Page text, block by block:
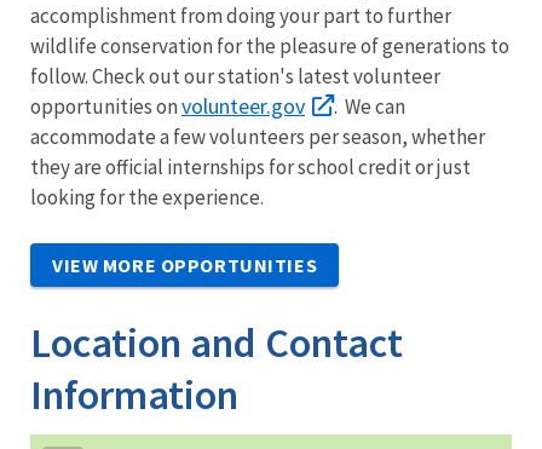
accomplishment from doing your part to further
wildlife conservation for the pleasure of generations to
follow. Check out our station's latest volunteer
opportunities onvolunteer.gov
. We can
accommodate a few volunteers per season, whether
they are official internships for school credit or just
looking for the experience.
VIEW MORE OPPORTUNITIES
Location and Contact
Information